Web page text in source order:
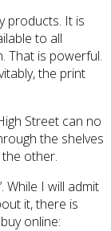
products. It is
to all
That is powerful.
the print
Street can no
the shelves
other.
While I will admit
it, there is
online: